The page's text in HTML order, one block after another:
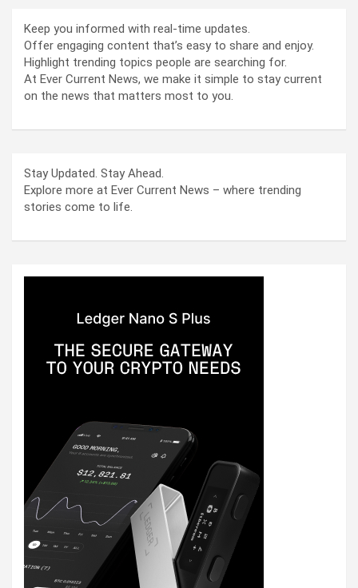
Keep you informed with real-time updates.
Offer engaging content that’s easy to share and enjoy.
Highlight trending topics people are searching for.
At Ever Current News, we make it simple to stay current
on the news that matters most to you.
Stay Updated. Stay Ahead.
Explore more at Ever Current News – where trending
stories come to life.